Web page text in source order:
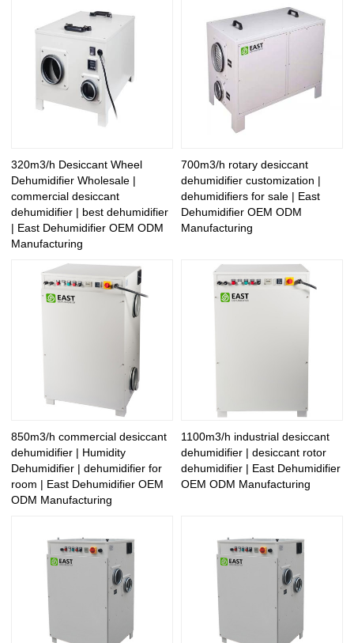
320m3/h Desiccant Wheel
Dehumidifier Wholesale |
commercial desiccant
dehumidifier | best dehumidifier
| East Dehumidifier OEM ODM
Manufacturing
700m3/h rotary desiccant
dehumidifier customization |
dehumidifiers for sale | East
Dehumidifier OEM ODM
Manufacturing
850m3/h commercial desiccant
dehumidifier | Humidity
Dehumidifier | dehumidifier for
room | East Dehumidifier OEM
ODM Manufacturing
1100m3/h industrial desiccant
dehumidifier | desiccant rotor
dehumidifier | East Dehumidifier
OEM ODM Manufacturing